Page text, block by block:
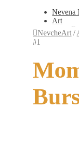
Nevena
Art
Design
NevcheArt /
#1